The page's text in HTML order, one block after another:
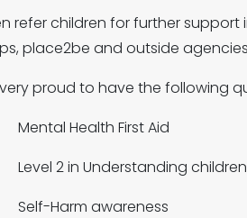
refer children for further support
place2be and outside
proud to have the following
Health First Aid
2 in Understanding children
Harm awareness